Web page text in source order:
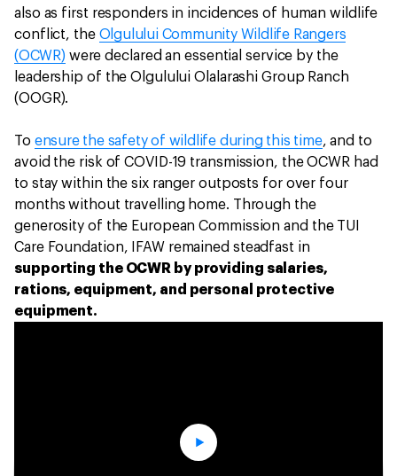
also as first responders in incidences of human wildlife
conflict, the Olgulului Community Wildlife Rangers
(OCWR) were declared an essential service by the
leadership of the Olgulului Olalarashi Group Ranch
(OOGR).
To ensure the safety of wildlife during this time, and to
avoid the risk of COVID-19 transmission, the OCWR had
to stay within the six ranger outposts for over four
months without travelling home. Through the
generosity of the European Commission and the TUI
Care Foundation, IFAW remained steadfast in
supporting the OCWR by providing salaries,
rations, equipment, and personal protective
equipment.